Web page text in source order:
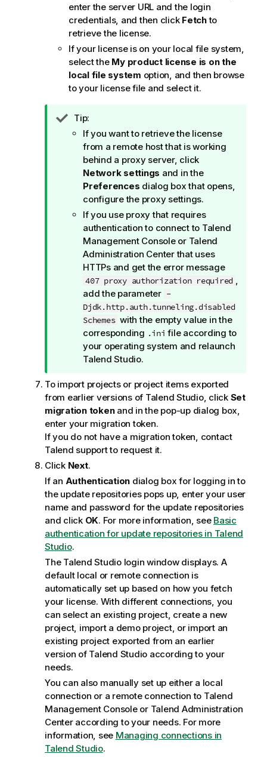
enter the server URL and the login
credentials, and then click Fetchto
retrieve the license.
If your license is on your local file system,
select the My product license is on the
local file system option, and then browse
to your license file and select it.
I
n
Tip:
If you want to retrieve the license
from a remote host that is working
behind a proxy server, click
Network settings and in the
Preferences dialog box that opens,
configure the proxy settings.
If you use proxy that requires
authentication to connect to Talend
Management Consoleor Talend
Administration Centerthat uses
HTTPs and get the error message
407 proxy authorization required
add the parameter -
Djdk.http.auth.tunneling.disabled
Schemes with the empty value in the
corresponding .ini file according to
your operating system and relaunch
Talend Studio.
To import projects or project items exported
from earlier versions of Talend Studio, click Set
migration tokenand in the pop-up dialog box,
enter your migration token.
If you do not have a migration token, contact
Talend support to request it.
Click Next.
If an Authentication dialog box for logging in to
the update repositories pops up, enter your user
name and password for the update repositories
and click OK. For more information, see Basic
authentication for update repositories in Talend
Studio.
The Talend Studiologin window displays. A
default local or remote connection is
automatically set up based on how you fetch
your license. With different connections, you
can select an existing project, create a new
project, import a demo project, or import an
existing project exported from an earlier
version of Talend Studio according to your
needs.
You can also manually set up either a local
connection or a remote connection to Talend
Management Consoleor Talend Administration
Centeraccording to your needs. For more
information, see Managing connections in
Talend Studio.